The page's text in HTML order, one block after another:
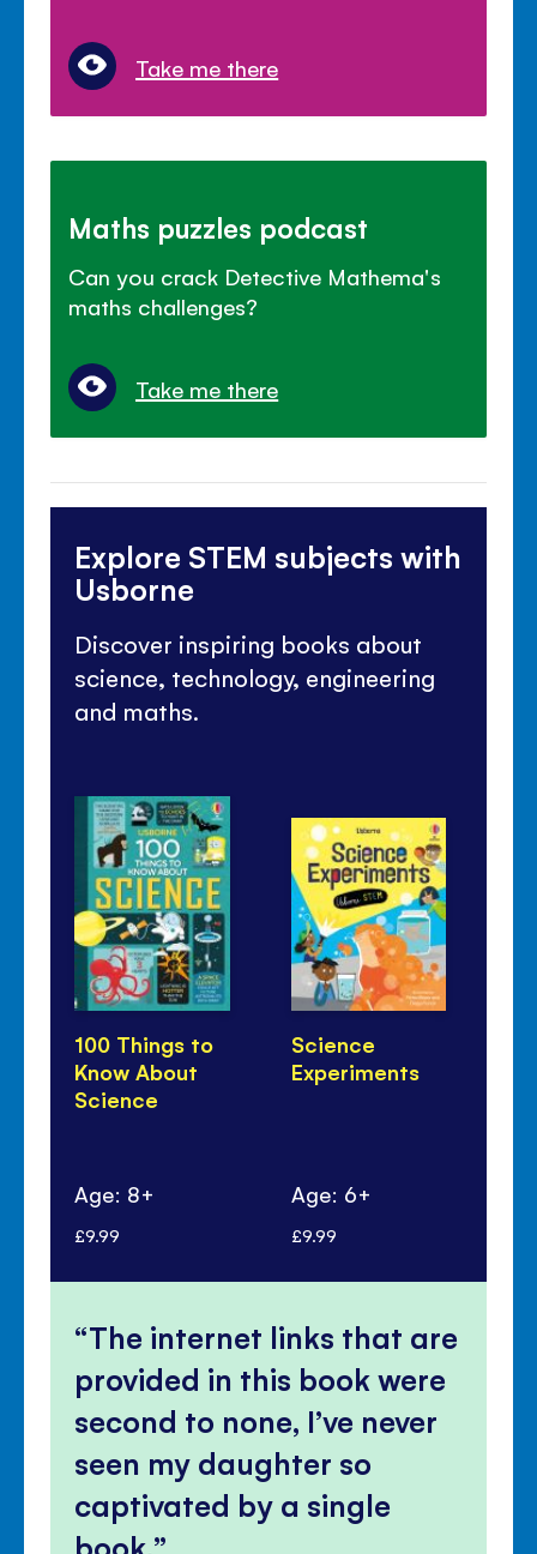
Take me there
Maths puzzles podcast
Can you crack Detective Mathema's
maths challenges?
Take me there
Explore STEM subjects with
Usborne
Discover inspiring books about
science, technology, engineering
and maths.
100 Things to
Know About
Science
Age: 8+
£9.99
Science
Experiments
Age: 6+
£9.99
The internet links that are
provided in this book were
second to none, I’ve never
seen my daughter so
captivated by a single
book.